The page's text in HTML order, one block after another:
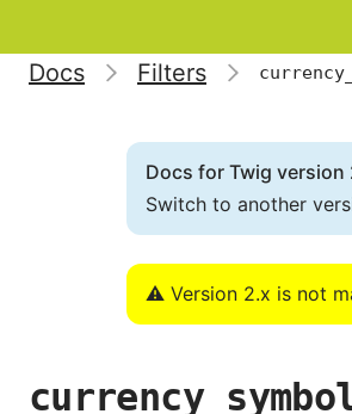
Docs Filters
Docs for Twig version
Switch to another
⚠️ Version 2.x is not